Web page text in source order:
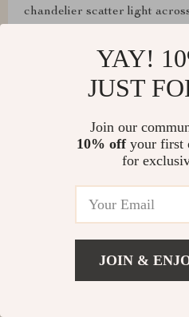
chandelier scatter light
centerpiece that adds a
YAY!
JUST
Join our
10% offyour first
for
JOIN &